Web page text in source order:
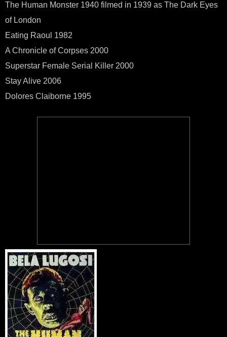
The Human Monster 1940 filmed in 1939 as The Dark Eyes
of London
Eating Raoul 1982
A Chronicle of Corpses 2000
Superstar Female Serial Killer 2000
Stay Alive 2006
Dolores Claiborne 1995